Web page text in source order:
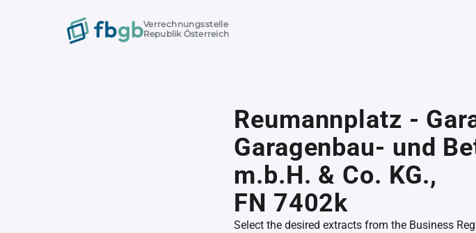
Verrechnungsstelle
Republik Österreich
Reumannplatz -
Garagenbau- und
m.b.H. & Co. KG.,
FN 7402k
Select the desired extracts from the Business